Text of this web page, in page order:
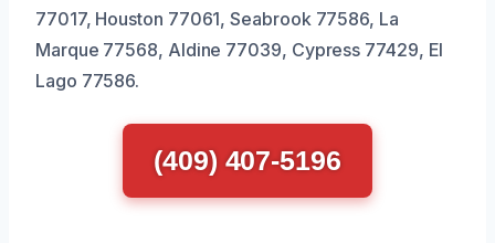
77017, Houston 77061, Seabrook 77586, La
Marque 77568, Aldine 77039, Cypress 77429, El
Lago 77586.
(409) 407-5196